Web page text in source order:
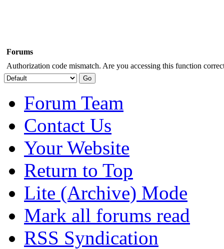
Forums
Authorization code mismatch. Are you accessing this function
Forum Team
Contact Us
Your Website
Return to Top
Lite (Archive) Mode
Mark all forums read
RSS Syndication